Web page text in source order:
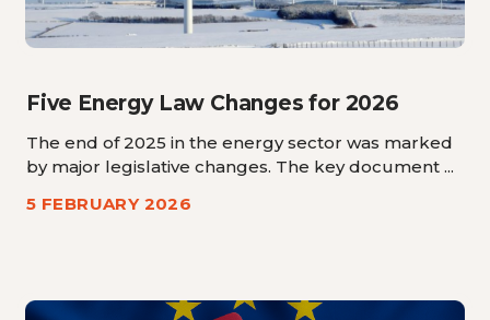
Five Energy Law Changes for 2026
The end of 2025 in the energy sector was marked
by major legislative changes. The key document ...
5 FEBRUARY 2026